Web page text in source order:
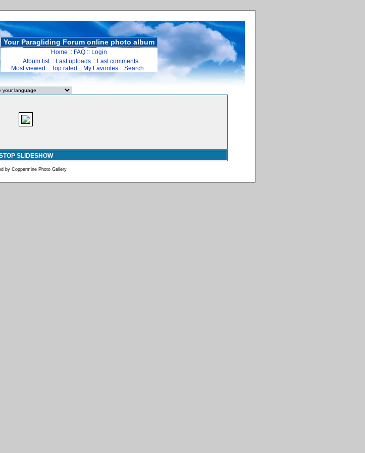
Your Paragliding Forum online photo album
Home :: FAQ :: Login
Album list:: Last uploads :: Last comments
Most viewed :: Top rated :: My Favorites :: Search
SLIDESHOW
by Coppermine Photo Gallery